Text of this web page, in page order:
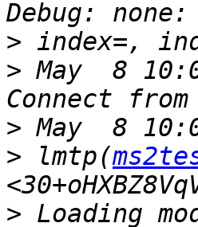
>
> May  8
>
> lmtp(
> Loading